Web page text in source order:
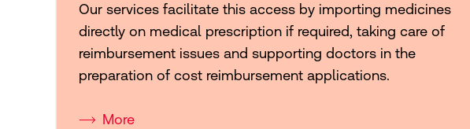
Our services facilitate this access by importing medicines
directly on medical prescription if required, taking care of
reimbursement issues and supporting doctors in the
preparation of cost reimbursement applications.
More